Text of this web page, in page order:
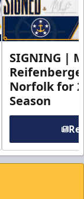
SIGNING |
Norfolk for
Season